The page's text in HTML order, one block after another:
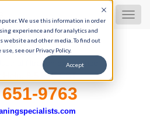
We use this information in order
experience and for analytics and
website and other media. To find out
see our Privacy Policy.
Accept
filtration experience
Help, 9-5 M-F CST
9763